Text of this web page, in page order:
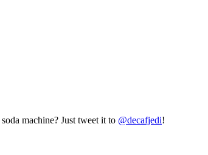
machine? Just tweet it to @decafjedi!